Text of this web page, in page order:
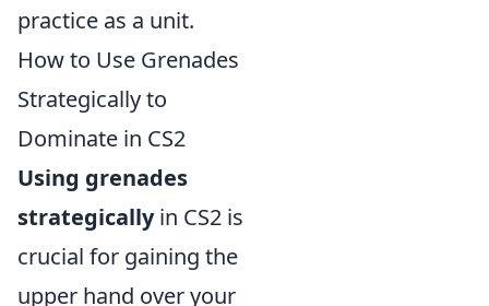
practice as a unit.
How to Use Grenades
Strategically to
Dominate in CS2
Using grenades
strategicallyin CS2 is
crucial for gaining the
upper hand over your